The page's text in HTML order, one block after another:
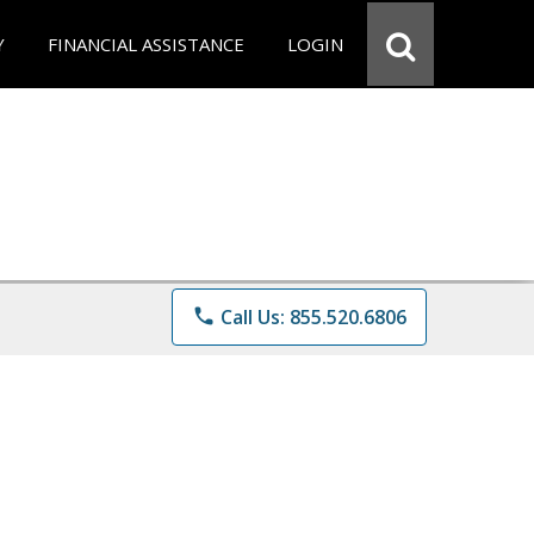
FINANCIAL ASSISTANCE LOGIN
phone Call Us: 855.520.6806